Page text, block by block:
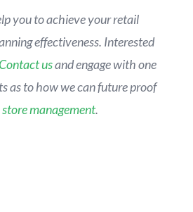
you to achieve your retail
effectiveness. Interested
Contact usand engage with one
as to how we can future proof
management.